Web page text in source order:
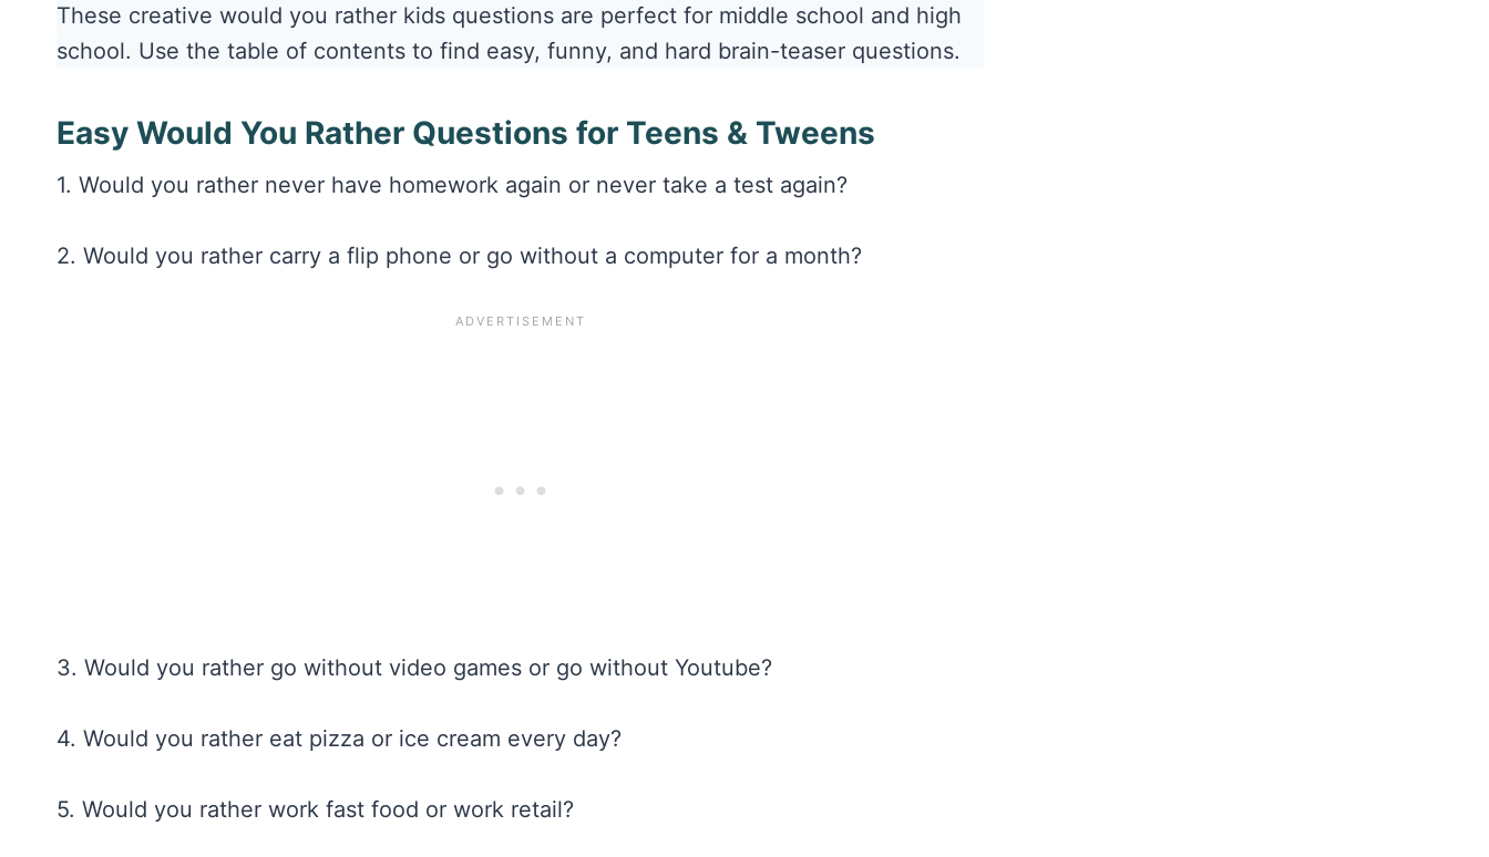
These creative would you rather kids questions are perfect for middle school and high
school. Use the table of contents to find easy, funny, and hard brain-teaser questions.
Easy Would You Rather Questions for Teens & Tweens
1. Would you rather never have homework again or never take a test again?
2. Would you rather carry a flip phone or go without a computer for a month?
3. Would you rather go without video games or go without Youtube?
4. Would you rather eat pizza or ice cream every day?
5. Would you rather work fast food or work retail?